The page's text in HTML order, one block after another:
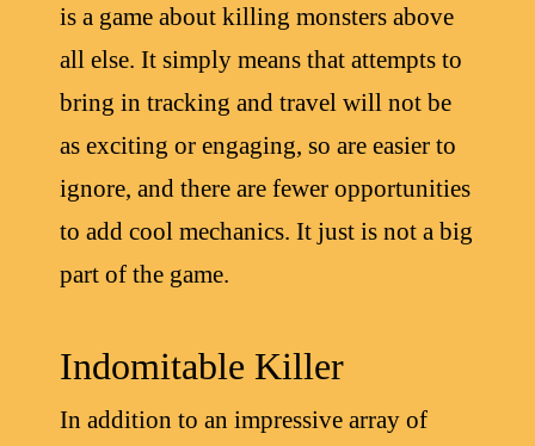
is a game about killing monsters above
all else. It simply means that attempts to
bring in tracking and travel will not be
as exciting or engaging, so are easier to
ignore, and there are fewer opportunities
to add cool mechanics. It just is not a big
part of the game.
Indomitable Killer
In addition to an impressive array of